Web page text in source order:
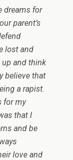
dreams for
parent’s
lost and
up and think
believe that
a rapist.
for my
that I
and be
love and